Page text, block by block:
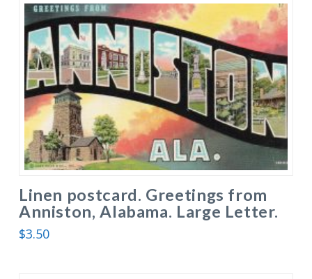
Linen postcard. Greetings from
Anniston, Alabama. Large Letter.
$3.50